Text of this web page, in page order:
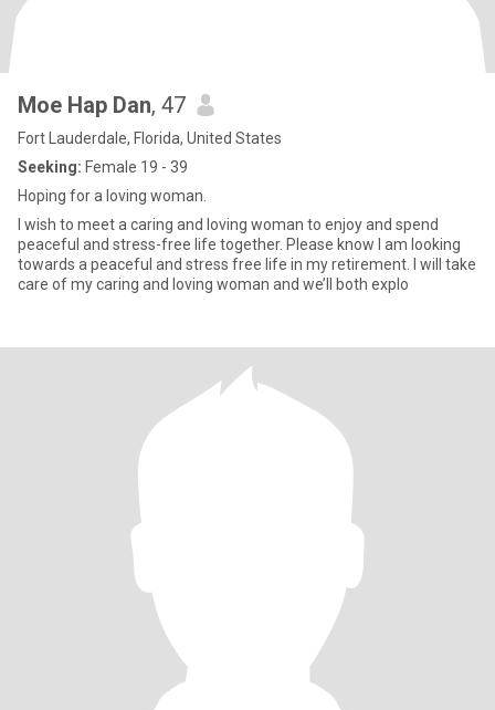
Moe Hap Dan, 47
Fort Lauderdale, Florida, United States
Seeking: Female 19 - 39
Hoping for a loving woman.
I wish to meet a caring and loving woman to enjoy and spend
peaceful and stress-free life together. Please know I am looking
towards a peaceful and stress free life in my retirement. I will take
care of my caring and loving woman and we’ll both explo